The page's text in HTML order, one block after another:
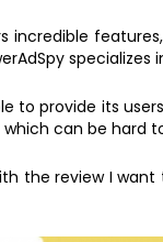
incredible
to provide its
which can be hard
the review I